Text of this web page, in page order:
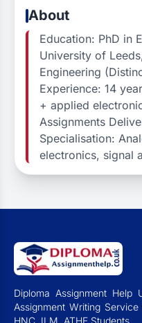
About
Education: PhD in
University of
Engineering
Experience: 14
+ applied
Assignments
Specialisation:
electronics, signal
Diploma Assignment
Assignment Writing
HNC, ILM, ATHE Students.